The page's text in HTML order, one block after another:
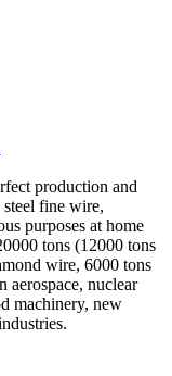
production and
steel fine wire,
purposes at home
tons (12000 tons
wire, 6000 tons
aerospace, nuclear
machinery, new